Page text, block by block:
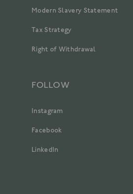
Modern Slavery Statement
Tax Strategy
Right of Withdrawal
FOLLOW
Instagram
Facebook
LinkedIn